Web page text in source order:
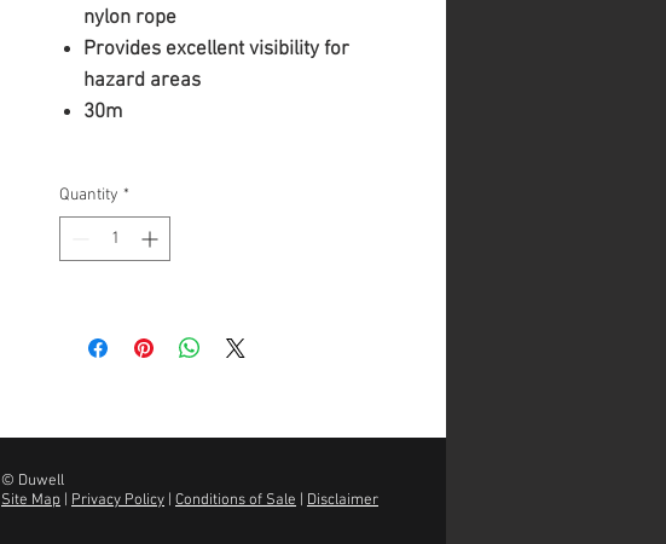
nylon rope
Provides excellent visibility for
hazard areas
30m
Quantity *
© Duwell
Site Map
Privacy Policy Conditions of Sale Disclaimer